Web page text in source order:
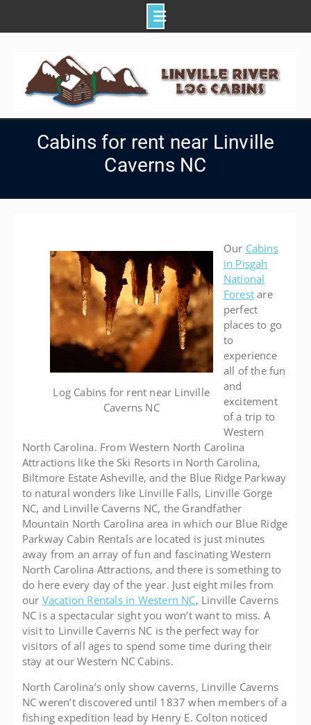
Cabins for rent near Linville
Caverns NC
Log Cabins for rent near Linville
Caverns NC
Our Cabins
in Pisgah
National
Forestare
perfect
places to go
to
experience
all of the fun
and
excitement
of a trip to
Western
North Carolina. From Western North Carolina
Attractions like the Ski Resorts in North Carolina,
Biltmore Estate Asheville, and the Blue Ridge Parkway
to natural wonders like Linville Falls, Linville Gorge
NC, and Linville Caverns NC, the Grandfather
Mountain North Carolina area in which our Blue Ridge
Parkway Cabin Rentals are located is just minutes
away from an array of fun and fascinating Western
North Carolina Attractions, and there is something to
do here every day of the year. Just eight miles from
our Vacation Rentals in Western NC, Linville Caverns
NC is a spectacular sight you won’t want to miss. A
visit to Linville Caverns NC is the perfect way for
visitors of all ages to spend some time during their
stay at our Western NC Cabins.
North Carolina’s only show caverns, Linville Caverns
NC weren’t discovered until 1837 when members of a
fishing expedition lead by Henry E. Colton noticed